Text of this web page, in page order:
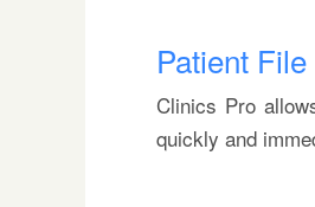
Patient File
Clinics Pro
quickly and